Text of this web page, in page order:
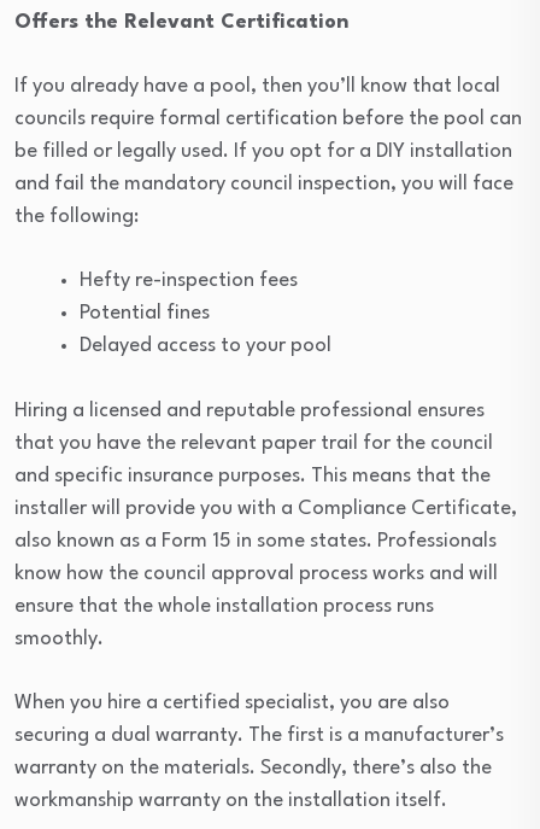
Offers the Relevant Certification
If you already have a pool, then you’ll know that local
councils require formal certification before the pool can
be filled or legally used. If you opt for a DIY installation
and fail the mandatory council inspection, you will face
the following:
Hefty re-inspection fees
Potential fines
Delayed access to your pool
Hiring a licensed and reputable professional ensures
that you have the relevant paper trail for the council
and specific insurance purposes. This means that the
installer will provide you with a Compliance Certificate,
also known as a Form 15 in some states. Professionals
know how the council approval process works and will
ensure that the whole installation process runs
smoothly.
When you hire a certified specialist, you are also
securing a dual warranty. The first is a manufacturer’s
warranty on the materials. Secondly, there’s also the
workmanship warranty on the installation itself.